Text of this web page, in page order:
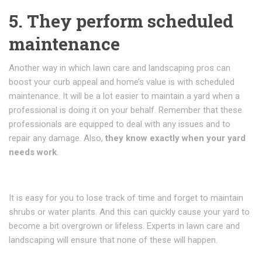
5. They perform scheduled
maintenance
Another way in which lawn care and landscaping pros can
boost your curb appeal and home’s value is with scheduled
maintenance. It will be a lot easier to maintain a yard when a
professional is doing it on your behalf. Remember that these
professionals are equipped to deal with any issues and to
repair any damage. Also, they know exactly when your yard
needs work.
It is easy for you to lose track of time and forget to maintain
shrubs or water plants. And this can quickly cause your yard to
become a bit overgrown or lifeless. Experts in lawn care and
landscaping will ensure that none of these will happen.